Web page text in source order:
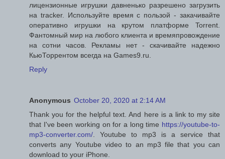
лицензионные игрушки давненько разрешено загрузить
на tracker. Используйте время с пользой - закачивайте
оперативно игрушки на крутом платформе Torrent.
Фантомный мир на любого клиента и времяпровождение
на сотни часов. Рекламы нет - скачивайте надежно
КьюТоррентом всегда на Games9.ru.
Reply
Anonymous October 20, 2020 at 2:14 AM
Thank you for the helpful text. And here is a link to my site
that I've been working on for a long time https://youtube-to-
mp3-converter.com/ . Youtube to mp3 is a service that
converts any Youtube video to an mp3 file that you can
download to your iPhone.